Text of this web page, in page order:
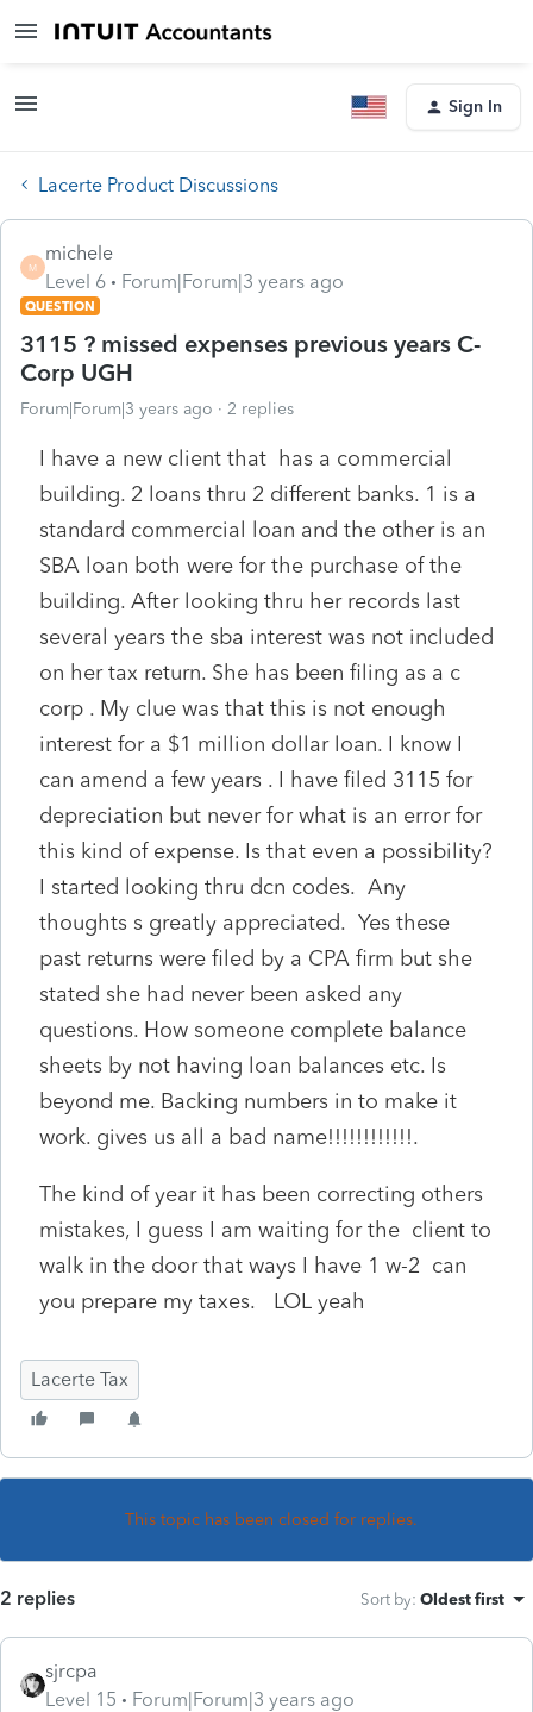
Sign In
Lacerte Product Discussions
M
michele
Level 6
Forum|Forum|3 years ago
QUESTION
3115 ? missed expenses previous years C-
Corp UGH
Forum|Forum|3 years ago 2 replies
I have a new client that has a commercial
building. 2 loans thru 2 different banks. 1 is a
standard commercial loan and the other is an
SBA loan both were for the purchase of the
building. After looking thru her records last
several years the sba interest was not included
on her tax return. She has been filing as a c
corp . My clue was that this is not enough
interest for a $1 million dollar loan. I know I
can amend a few years . I have filed 3115 for
depreciation but never for what is an error for
this kind of expense. Is that even a possibility?
I started looking thru dcn codes. Any
thoughts s greatly appreciated. Yes these
past returns were filed by a CPA firm but she
stated she had never been asked any
questions. How someone complete balance
sheets by not having loan balances etc. Is
beyond me. Backing numbers in to make it
work. gives us all a bad name!!!!!!!!!!!!.
The kind of year it has been correcting others
mistakes, I guess I am waiting for the client to
walk in the door that ways I have 1 w-2 can
you prepare my taxes. LOL yeah
Lacerte Tax
This topic has been closed for replies.
2 replies Sort by: Oldest first
sjrcpa
Level 15
Forum|Forum|3 years ago